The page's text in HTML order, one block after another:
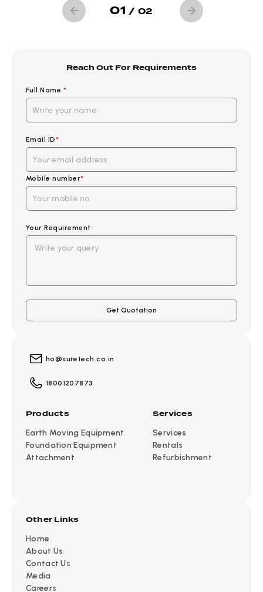
01 / 02
ho@suretech.co.in
18001207873
Products
Earth Moving Equipment
Foundation Equipment
Attachment
Services
Services
Rentals
Refurbishment
Reach Out For Requirements
Full Name *
Email ID*
Mobile number*
Your Requirement
Other Links
Home
About Us
Contact Us
Media
Careers